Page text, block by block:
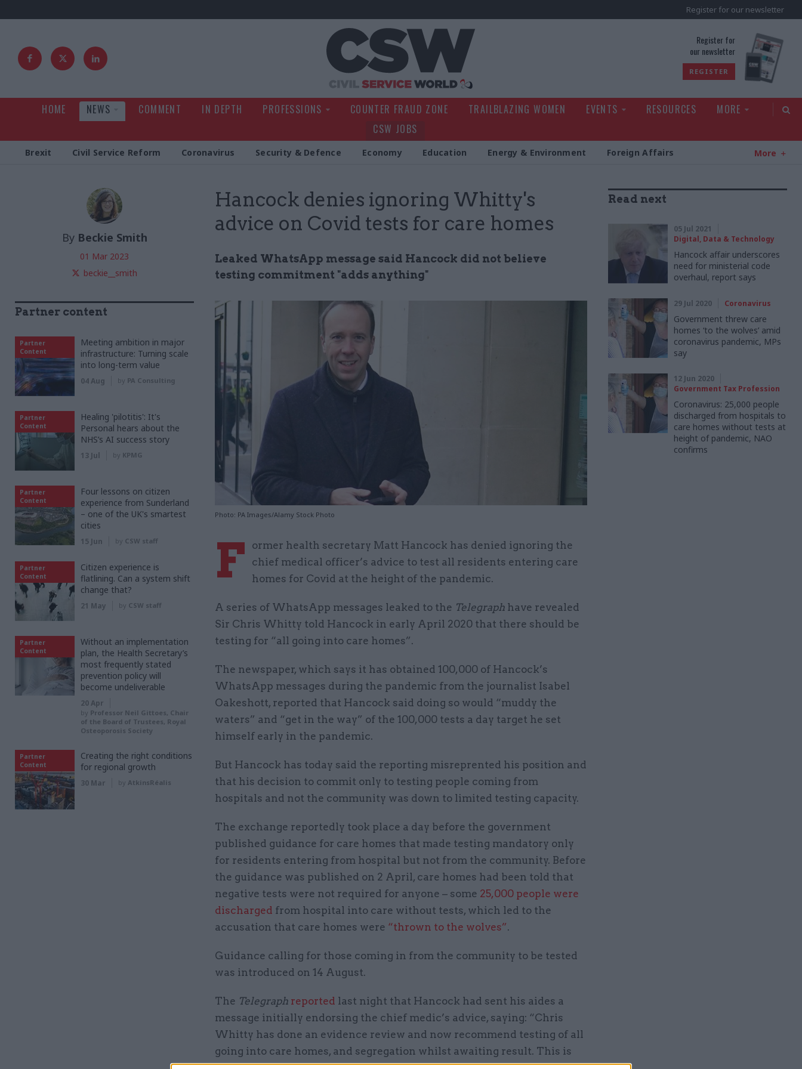
Register for our newsletter
Register for
our newsletter
REGISTER
HOME NEWS COMMENT IN DEPTH PROFESSIONS COUNTER FRAUD ZONE TRAILBLAZING WOMEN EVENTS RESOURCES
MORE
CSW JOBS
Brexit Civil Service Reform Coronavirus Security & Defence Economy Education Energy & Environment Foreign Affairs More
Hancock denies ignoring Whitty's
advice on Covid tests for care homes
Leaked WhatsApp message said Hancock did not believe
testing commitment "adds anything"
Photo: PA Images/Alamy Stock Photo
By Beckie Smith
01 Mar 2023
beckie__smith
F
ormer health secretary Matt Hancock has denied ignoring the
chief medical officer’s advice to test all residents entering care
homes for Covid at the height of the pandemic.
A series of WhatsApp messages leaked to the Telegraph have revealed
Sir Chris Whitty told Hancock in early April 2020 that there should be
testing for “all going into care homes”.
The newspaper, which says it has obtained 100,000 of Hancock’s
WhatsApp messages during the pandemic from the journalist Isabel
Oakeshott, reported that Hancock said doing so would “muddy the
waters” and “get in the way” of the 100,000 tests a day target he set
himself early in the pandemic.
But Hancock has today said the reporting misreprented his position and
that his decision to commit only to testing people coming from
hospitals and not the community was down to limited testing capacity.
The exchange reportedly took place a day before the government
published guidance for care homes that made testing mandatory only
for residents entering from hospital but not from the community. Before
the guidance was published on 2 April, care homes had been told that
negative tests were not required for anyone – some 25,000 people were
discharged from hospital into care without tests, which led to the
accusation that care homes were “thrown to the wolves”.
Guidance calling for those coming in from the community to be tested
was introduced on 14 August.
The Telegraph reported last night that Hancock had sent his aides a
message initially endorsing the chief medic’s advice, saying: “Chris
Whitty has done an evidence review and now recommend testing of all
going into care homes, and segregation whilst awaiting result. This is
Read next
05 Jul 2021
Digital, Data & Technology
Hancock affair underscores
need for ministerial code
overhaul, report says
29 Jul 2020 Coronavirus
Government threw care
homes ‘to the wolves’ amid
coronavirus pandemic, MPs
say
12 Jun 2020
Government Tax Profession
Coronavirus: 25,000 people
discharged from hospitals to
care homes without tests at
height of pandemic, NAO
confirms
Partner content
Partner
Content
Meeting ambition in major
infrastructure: Turning scale
into long-term value
04 Aug by PA Consulting
Partner
Content
Healing 'pilotitis': It's
Personal hears about the
NHS’s AI success story
13 Jul by KPMG
Partner
Content
Four lessons on citizen
experience from Sunderland
– one of the UK's smartest
cities
15 Jun by CSW staff
Partner
Content
Citizen experience is
flatlining. Can a system shift
change that?
21 May by CSW staff
Partner
Content
Without an implementation
plan, the Health Secretary’s
most frequently stated
prevention policy will
become undeliverable
20 Apr
by Professor Neil Gittoes, Chair
of the Board of Trustees, Royal
Osteoporosis Society
Partner
Content
Creating the right conditions
for regional growth
30 Mar by AtkinsRéalis